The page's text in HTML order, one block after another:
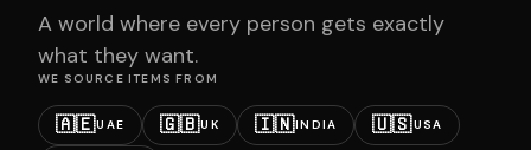
A world where every person gets exactly
what they want.
WE SOURCE ITEMS FROM
🇦🇪UAE 🇬🇧UK 🇮🇳INDIA 🇺🇸USA